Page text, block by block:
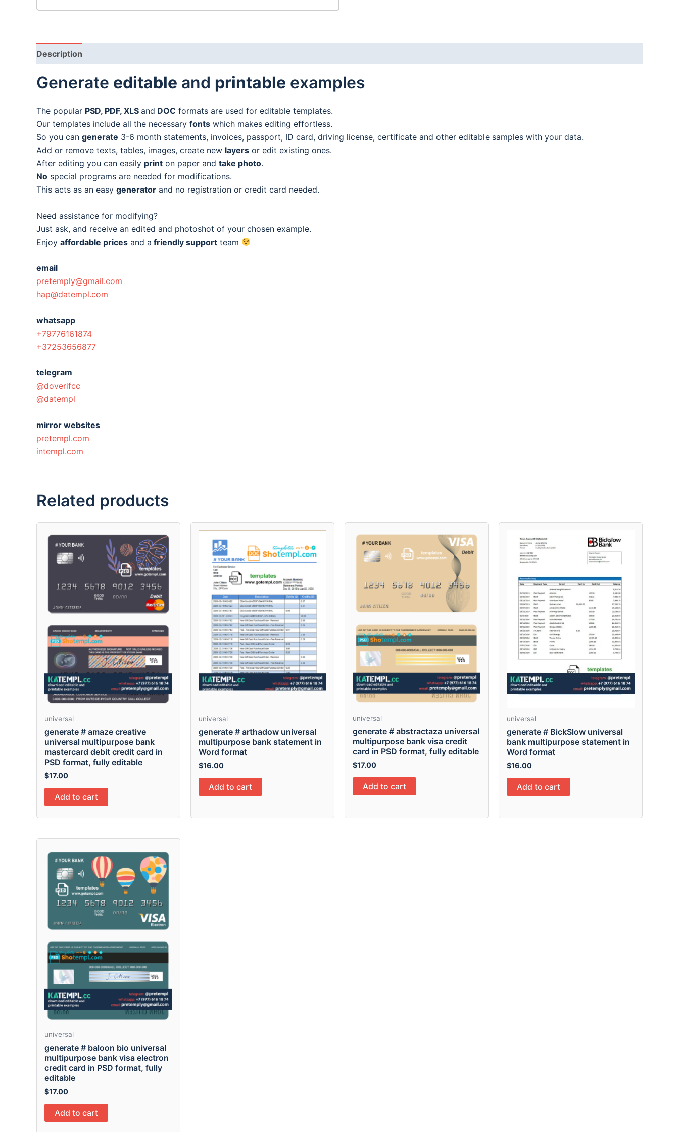
Description
Generate editable and printable examples
The popular PSD, PDF, XLS and DOC formats are used for editable templates.
Our templates include all the necessary fonts which makes editing effortless.
So you can generate 3-6 month statements, invoices, passport, ID card, driving license, certificate and other editable samples with your data.
Add or remove texts, tables, images, create new layers or edit existing ones.
After editing you can easily print on paper and take photo.
No special programs are needed for modifications.
This acts as an easy generator and no registration or credit card needed.
Need assistance for modifying?
Just ask, and receive an edited and photoshot of your chosen example.
Enjoy affordable prices and a friendly support team
email
pretemply@gmail.com
hap@datempl.com
whatsapp
+79776161874
+37253656877
telegram
@doverifcc
@datempl
mirror websites
pretempl.com
intempl.com
Related products
universal
generate # amaze creative
universal multipurpose bank
mastercard debit credit card in
PSD format, fully editable
$17.00
Add to cart
universal
generate # arthadow universal
multipurpose bank statement in
Word format
$16.00
Add to cart
universal
generate # abstractaza universal
multipurpose bank visa credit
card in PSD format, fully editable
$17.00
Add to cart
universal
generate # BickSlow universal
bank multipurpose statement in
Word format
$16.00
Add to cart
universal
generate # baloon bio universal
multipurpose bank visa electron
credit card in PSD format, fully
editable
$17.00
Add to cart